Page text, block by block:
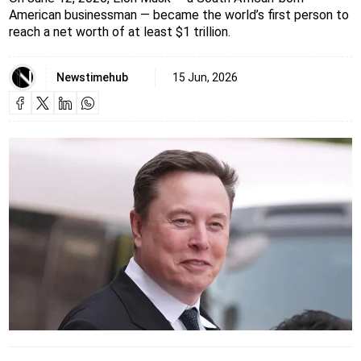
American businessman — became the world’s first person to
reach a net worth of at least $1 trillion.
Newstimehub 15 Jun, 2026